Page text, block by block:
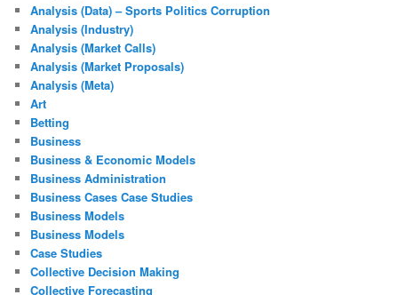
Analysis (Data) – Sports Politics Corruption
Analysis (Industry)
Analysis (Market Calls)
Analysis (Market Proposals)
Analysis (Meta)
Art
Betting
Business
Business & Economic Models
Business Administration
Business Cases Case Studies
Business Models
Business Models
Case Studies
Collective Decision Making
Collective Forecasting